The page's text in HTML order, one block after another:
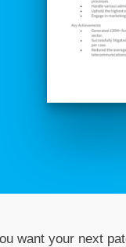
want your next